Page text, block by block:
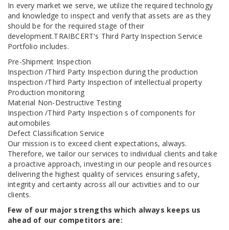
In every market we serve, we utilize the required technology
and knowledge to inspect and verify that assets are as they
should be for the required stage of their
development.TRAIBCERT's Third Party Inspection Service
Portfolio includes.
Pre-Shipment Inspection
Inspection /Third Party Inspection during the production
Inspection /Third Party Inspection of intellectual property
Production monitoring
Material Non-Destructive Testing
Inspection /Third Party Inspection s of components for
automobiles
Defect Classification Service
Our mission is to exceed client expectations, always.
Therefore, we tailor our services to individual clients and take
a proactive approach, investing in our people and resources
delivering the highest quality of services ensuring safety,
integrity and certainty across all our activities and to our
clients.
Few of our major strengths which always keeps us
ahead of our competitors are: